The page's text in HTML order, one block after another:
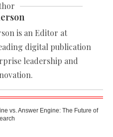
is an Editor at
digital publication
leadership and
vs. Answer Engine: The Future of